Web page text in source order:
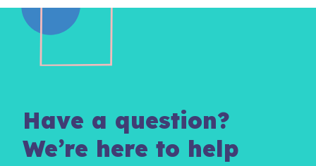
Have a question?
We’re here to help